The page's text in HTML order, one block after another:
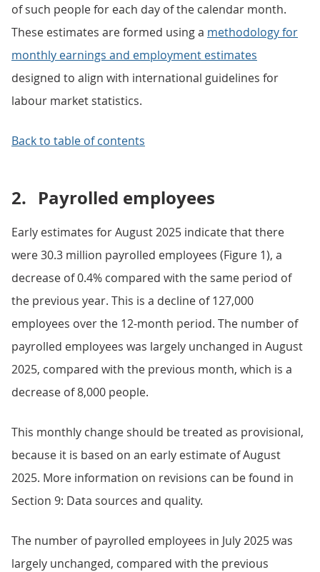
of such people for each day of the calendar month.
These estimates are formed using a methodology for
monthly earnings and employment estimates
designed to align with international guidelines for
labour market statistics.
Back to table of contents
2. Payrolled employees
Early estimates for August 2025 indicate that there
were 30.3 million payrolled employees (Figure 1), a
decrease of 0.4% compared with the same period of
the previous year. This is a decline of 127,000
employees over the 12-month period. The number of
payrolled employees was largely unchanged in August
2025, compared with the previous month, which is a
decrease of 8,000 people.
This monthly change should be treated as provisional,
because it is based on an early estimate of August
2025. More information on revisions can be found in
Section 9: Data sources and quality.
The number of payrolled employees in July 2025 was
largely unchanged, compared with the previous